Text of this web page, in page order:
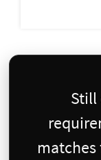
Still